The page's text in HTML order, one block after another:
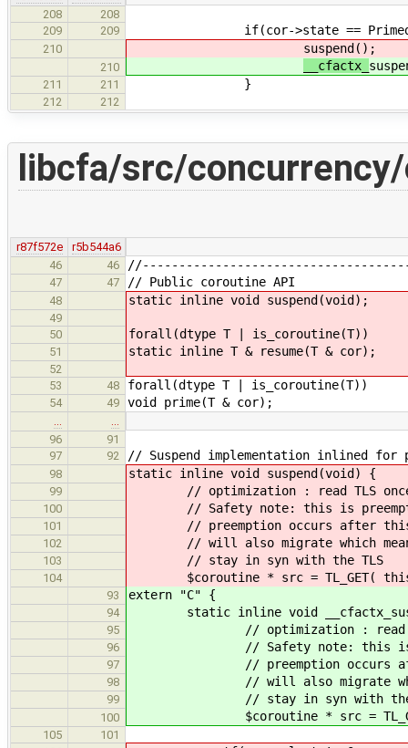
208
208
209
209 if(cor->state ==
210 suspend();
210 __cfactx_
211 211 }
212 212
libcfa/src/
r87f572e
r5b544a6
46
46
47 47 // Public coroutine API
48 static inline void suspend(void);
49
50
forall(dtype T | is_coroutine(T))
51 static inline T & resume(T & cor);
52
53
48 forall(dtype T | is_coroutine(T))
54 49 void prime(T & cor);
96
91
97
92 // Suspend implementation inlined for
98 static inline void suspend(void) {
99 // optimization : read TLS once
100 // Safety note: this is
101 // preemption occurs after this
102 // will also migrate which
103 // stay in syn with the TLS
104 $coroutine * src = TL_GET(
93 extern "C" {
94 static inline void
95 // optimization : read TLS
96 // Safety note: this is
97 // preemption occurs after
98 // will also migrate which
99 // stay in syn with the
100 $coroutine * src = TL_GET(
105
101